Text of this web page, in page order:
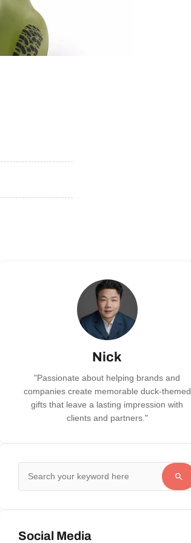
Nick
"Passionate about helping brands and
companies create memorable duck-themed
gifts that leave a lasting impression with
clients and partners."
Social Media